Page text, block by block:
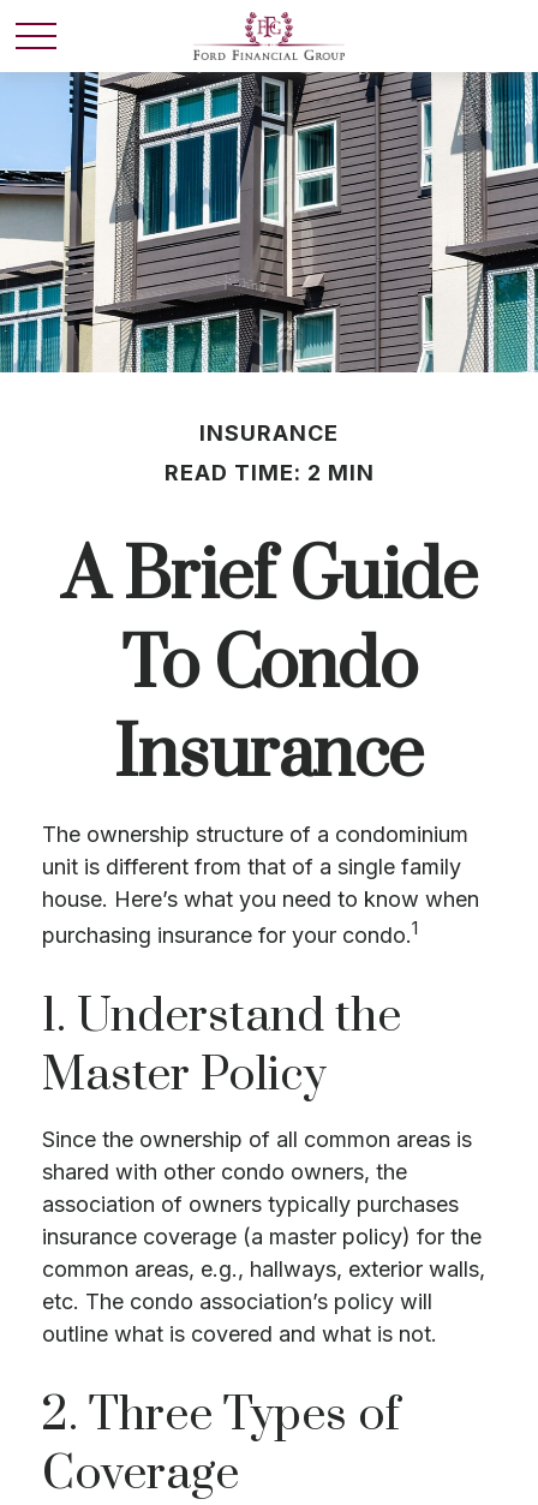
INSURANCE
READ TIME: 2 MIN
A Brief Guide
To Condo
Insurance
The ownership structure of a condominium
unit is different from that of a single family
house. Here’s what you need to know when
purchasing insurance for your condo.1
1. Understand the
Master Policy
Since the ownership of all common areas is
shared with other condo owners, the
association of owners typically purchases
insurance coverage (a master policy) for the
common areas, e.g., hallways, exterior walls,
etc. The condo association’s policy will
outline what is covered and what is not.
2. Three Types of
Coverage